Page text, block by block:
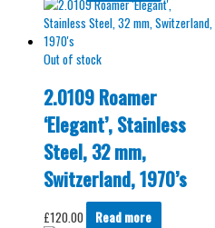
Out of stock
2.0109 Roamer
‘Elegant’, Stainless
Steel, 32 mm,
Switzerland, 1970’s
£120.00 Read more